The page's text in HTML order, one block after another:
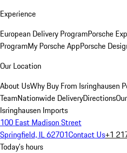
Experience
European Delivery ProgramPorsche
ProgramMy Porsche AppPorsche
Our Location
About UsWhy Buy From Isringhausen
TeamNationwide DeliveryDirections
Isringhausen Imports
100 East Madison Street
Springfield, IL 62701Contact Us+1
Today's hours